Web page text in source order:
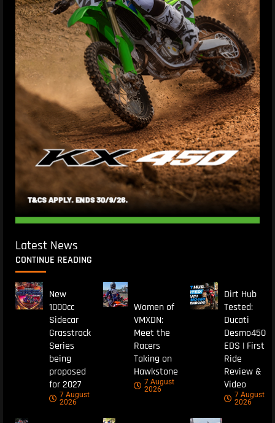
Latest News
CONTINUE READING
New
1000cc
Sidecar
Grasstrack
Series
being
proposed
for 2027
7 August
2026
Women of
VMXDN:
Meet the
Racers
Taking on
Hawkstone
7 August
2026
Dirt Hub
Tested:
Ducati
Desmo450
EDS | First
Ride
Review &
Video
7 August
2026